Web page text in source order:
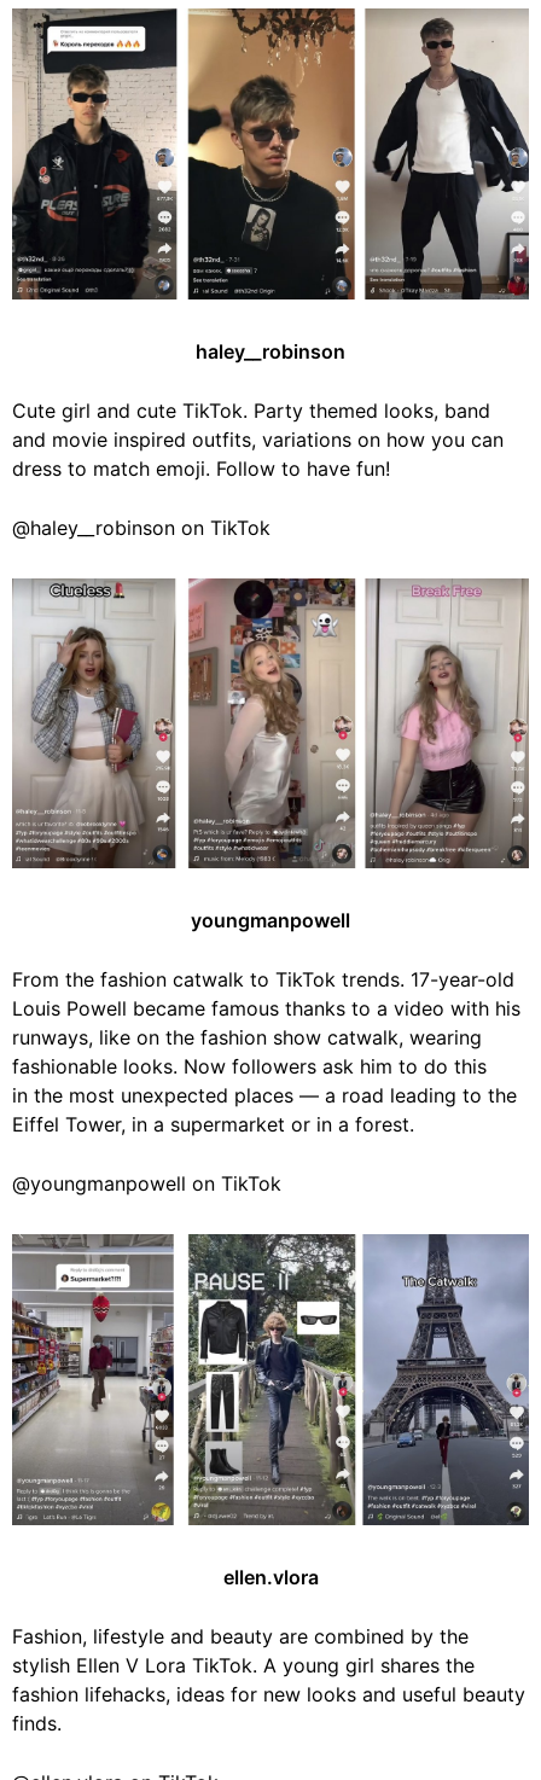
haley__robinson
Cute girl and cute TikTok. Party themed looks, band
and movie inspired outfits, variations on how you can
dress to match emoji. Follow to have fun!
@haley__robinson on TikTok
youngmanpowell
From the fashion catwalk to TikTok trends. 17-year-old
Louis Powell became famous thanks to a video with his
runways, like on the fashion show catwalk, wearing
fashionable looks. Now followers ask him to do this
in the most unexpected places — a road leading to the
Eiffel Tower, in a supermarket or in a forest.
@youngmanpowell on TikTok
ellen.vlora
Fashion, lifestyle and beauty are combined by the
stylish Ellen V Lora TikTok. A young girl shares the
fashion lifehacks, ideas for new looks and useful beauty
finds.